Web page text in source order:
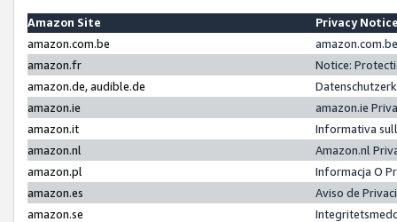
Amazon Site
Privacy
amazon.com.be
amazon.fr
Notice:
amazon.de, audible.de
amazon.ie
amazon.ie
amazon.it
Informativa
amazon.nl
Amazon.nl
amazon.pl
Informacja O
amazon.es
Aviso de
amazon.se